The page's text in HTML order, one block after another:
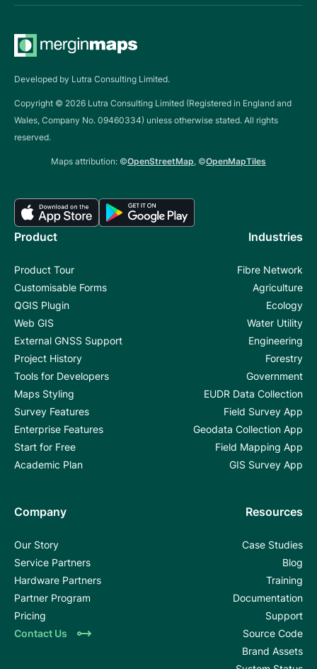
Developed by Lutra Consulting Limited.
Copyright © 2026 Lutra Consulting Limited (Registered in England and
Wales, Company No. 09460334) unless otherwise stated. All rights
reserved.
Maps attribution: ©OpenStreetMap, ©OpenMapTiles
Product
Product Tour
Customisable Forms
QGIS Plugin
Web GIS
External GNSS Support
Project History
Tools for Developers
Maps Styling
Survey Features
Enterprise Features
Start for Free
Academic Plan
Industries
Fibre Network
Agriculture
Ecology
Water Utility
Engineering
Forestry
Government
EUDR Data Collection
Field Survey App
Geodata Collection App
Field Mapping App
GIS Survey App
Company
Our Story
Service Partners
Hardware Partners
Partner Program
Pricing
Contact Us
Resources
Case Studies
Blog
Training
Documentation
Support
Source Code
Brand Assets